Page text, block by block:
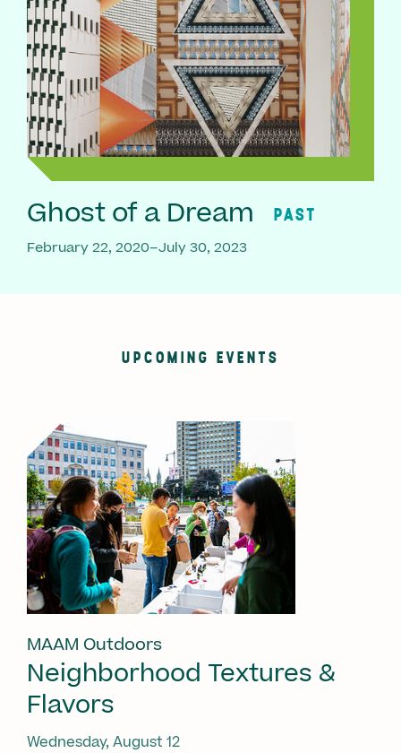
Ghost of a Dream PAST
February 22, 2020–July 30, 2023
UPCOMING EVENTS
MAAM Outdoors
Neighborhood Textures &
Flavors
Wednesday, August 12